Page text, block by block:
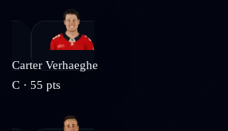
Carter Verhaeghe
C · 55 pts